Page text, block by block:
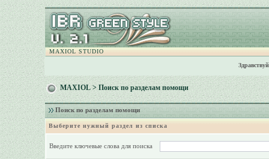
MAXIOL STUDIO
MAXIOL> Поиск по разделам помощи
Поиск по разделам помощи
Выберите нужный раздел из списка
Введите ключевые слова для поиска